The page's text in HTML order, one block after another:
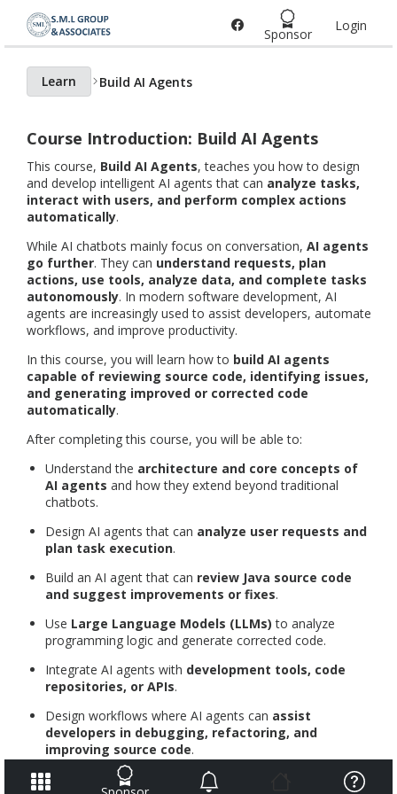
Home page
Sponsor
Login
Learn Build AI Agents
Course Introduction: Build AI Agents
This course, Build AI Agents, teaches you how to design
and develop intelligent AI agents that can analyze tasks,
interact with users, and perform complex actions
automatically.
While AI chatbots mainly focus on conversation, AI agents
go further. They can understand requests, plan
actions, use tools, analyze data, and complete tasks
autonomously. In modern software development, AI
agents are increasingly used to assist developers, automate
workflows, and improve productivity.
In this course, you will learn how to build AI agents
capable of reviewing source code, identifying issues,
and generating improved or corrected code
automatically.
After completing this course, you will be able to:
Understand the architecture and core concepts of
AI agents and how they extend beyond traditional
chatbots.
Design AI agents that can analyze user requests and
plan task execution.
Build an AI agent that can review Java source code
and suggest improvements or fixes.
Use Large Language Models (LLMs) to analyze
programming logic and generate corrected code.
Integrate AI agents with development tools, code
repositories, or APIs.
Design workflows where AI agents can assist
developers in debugging, refactoring, and
improving source code.
This course builds on the knowledge from the course
Build